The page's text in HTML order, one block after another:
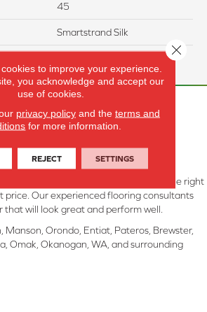
45
Smartstrand Silk
WA, we are committed to providing the right
price. Our experienced flooring consultants
that will look great and perform well.
Manson, Orondo, Entiat, Pateros, Brewster,
Omak, Okanogan, WA, and surrounding
to improve your experience.
you acknowledge and accept our
use of cookies.
privacy policyand the terms and
for more information.
REJECT SETTINGS
Close